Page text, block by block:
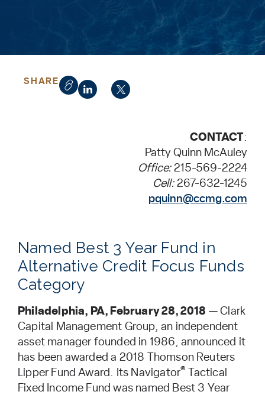
SHARE
CONTACT:
Patty Quinn McAuley
Office: 215-569-2224
Cell: 267-632-1245
pquinn@ccmg.com
Named Best 3 Year Fund in
Alternative Credit Focus Funds
Category
Philadelphia, PA, February 28, 2018 — Clark
Capital Management Group, an independent
asset manager founded in 1986, announced it
has been awarded a 2018 Thomson Reuters
Lipper Fund Award. Its Navigator®
Tactical
Fixed Income Fund was named Best 3 Year